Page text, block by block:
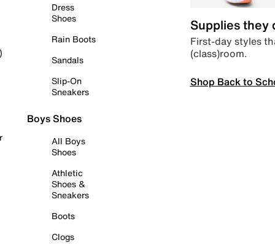
Dress
Shoes
Rain Boots
Sandals
Slip-On
Sneakers
Boys Shoes
All Boys
Shoes
Athletic
Shoes &
Sneakers
Boots
Clogs
Supplies they
First-day styles
(class)room.
Shop Back to